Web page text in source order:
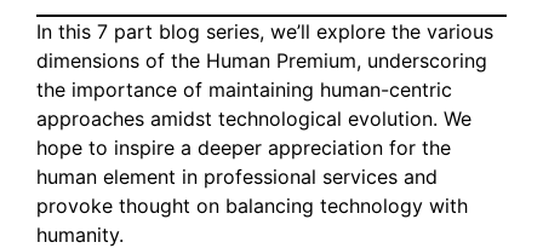
In this 7 part blog series, we’ll explore the various
dimensions of the Human Premium, underscoring
the importance of maintaining human-centric
approaches amidst technological evolution. We
hope to inspire a deeper appreciation for the
human element in professional services and
provoke thought on balancing technology with
humanity.